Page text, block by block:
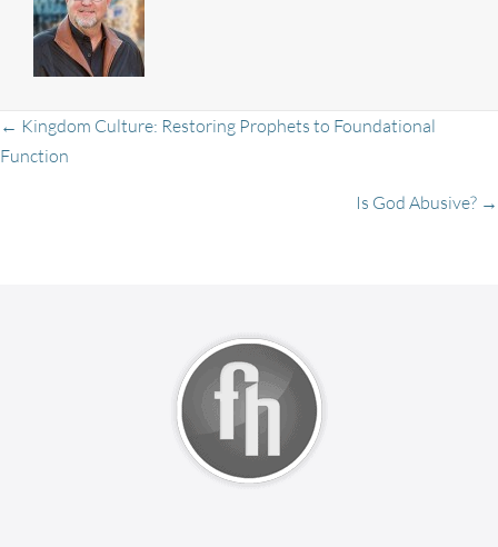
Posts
navigation
← Kingdom Culture: Restoring Prophets to Foundational
Function
Is God Abusive? →